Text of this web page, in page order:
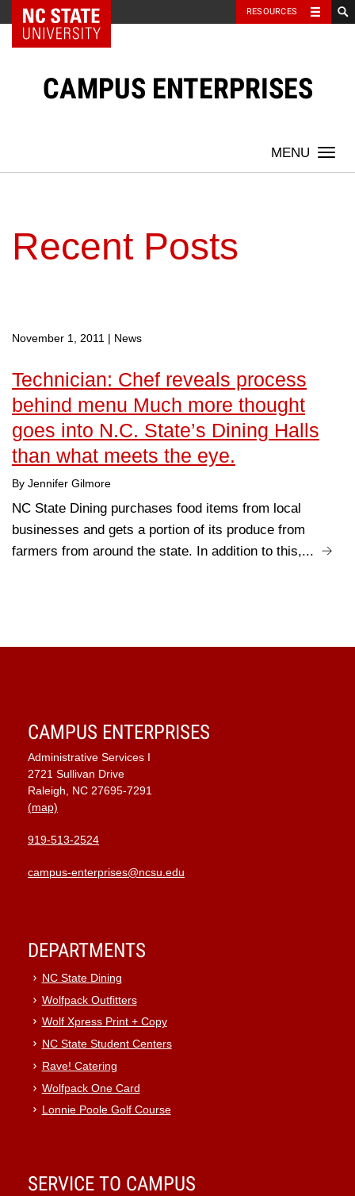
Skip
NC State Home RESOURCES
CAMPUS ENTERPRISES
Recent Posts
November 1, 2011 News
Technician: Chef reveals process
behind menu Much more thought
goes into N.C. State’s Dining Halls
than what meets the eye.
By Jennifer Gilmore
NC State Dining purchases food items from local
businesses and gets a portion of its produce from
farmers from around the state. In addition to this,...
CAMPUS ENTERPRISES
Administrative Services I
2721 Sullivan Drive
Raleigh, NC 27695-7291
(map)
919-513-2524
campus-enterprises@ncsu.edu
DEPARTMENTS
NC State Dining
Wolfpack Outfitters
Wolf Xpress Print + Copy
NC State Student Centers
Rave! Catering
Wolfpack One Card
Lonnie Poole Golf Course
SERVICE TO CAMPUS